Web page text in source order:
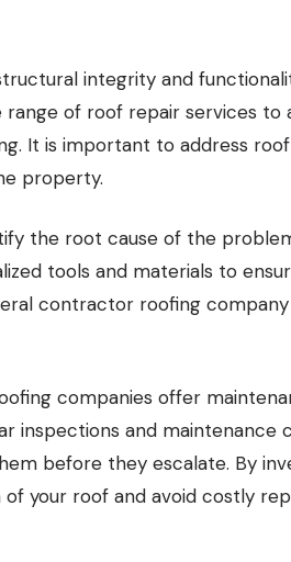
integrity and
of roof repair services to
It is important to address
property.
the root cause of the
tools and materials to
contractor roofing
companies offer
inspections and maintenance
before they escalate. By
your roof and avoid costly